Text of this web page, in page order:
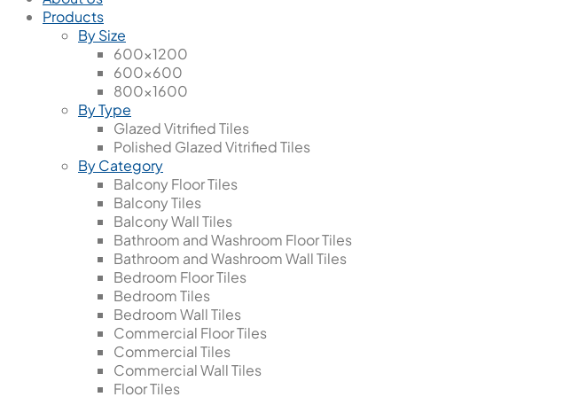
Products
By Size
600x1200
600x600
800x1600
By Type
Glazed Vitrified Tiles
Polished Glazed Vitrified Tiles
By Category
Balcony Floor Tiles
Balcony Tiles
Balcony Wall Tiles
Bathroom and Washroom Floor Tiles
Bathroom and Washroom Wall Tiles
Bedroom Floor Tiles
Bedroom Tiles
Bedroom Wall Tiles
Commercial Floor Tiles
Commercial Tiles
Commercial Wall Tiles
Floor Tiles